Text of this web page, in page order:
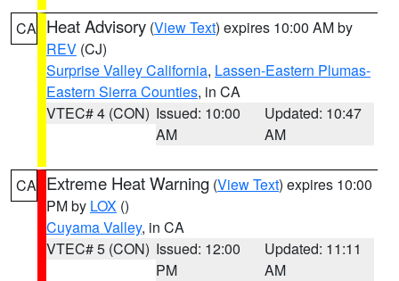
CA Heat Advisory (View Text) expires 10:00 AM by
REV (CJ)
Surprise Valley California, Lassen-Eastern Plumas-
Eastern Sierra Counties, in CA
VTEC# 4 (CON) Issued: 10:00
AM
Updated: 10:47
AM
CA Extreme Heat Warning (View Text) expires 10:00
PM by LOX ()
Cuyama Valley, in CA
VTEC# 5 (CON) Issued: 12:00
PM
Updated: 11:11
AM